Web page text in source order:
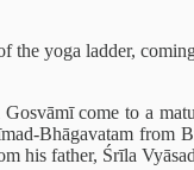
the yoga ladder,
come to a
Bhāgavatam
his father, Śrīla